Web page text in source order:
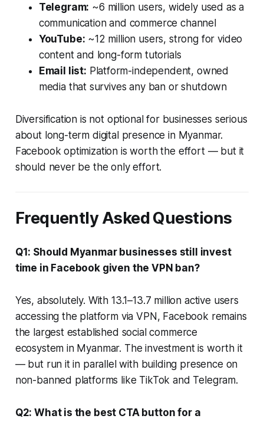
Telegram: ~6 million users, widely used as a
communication and commerce channel
YouTube: ~12 million users, strong for video
content and long-form tutorials
Email list: Platform-independent, owned
media that survives any ban or shutdown
Diversification is not optional for businesses serious
about long-term digital presence in Myanmar.
Facebook optimization is worth the effort — but it
should never be the only effort.
Frequently Asked Questions
Q1: Should Myanmar businesses still invest
time in Facebook given the VPN ban?
Yes, absolutely. With 13.1–13.7 million active users
accessing the platform via VPN, Facebook remains
the largest established social commerce
ecosystem in Myanmar. The investment is worth it
— but run it in parallel with building presence on
non-banned platforms like TikTok and Telegram.
Q2: What is the best CTA button for a